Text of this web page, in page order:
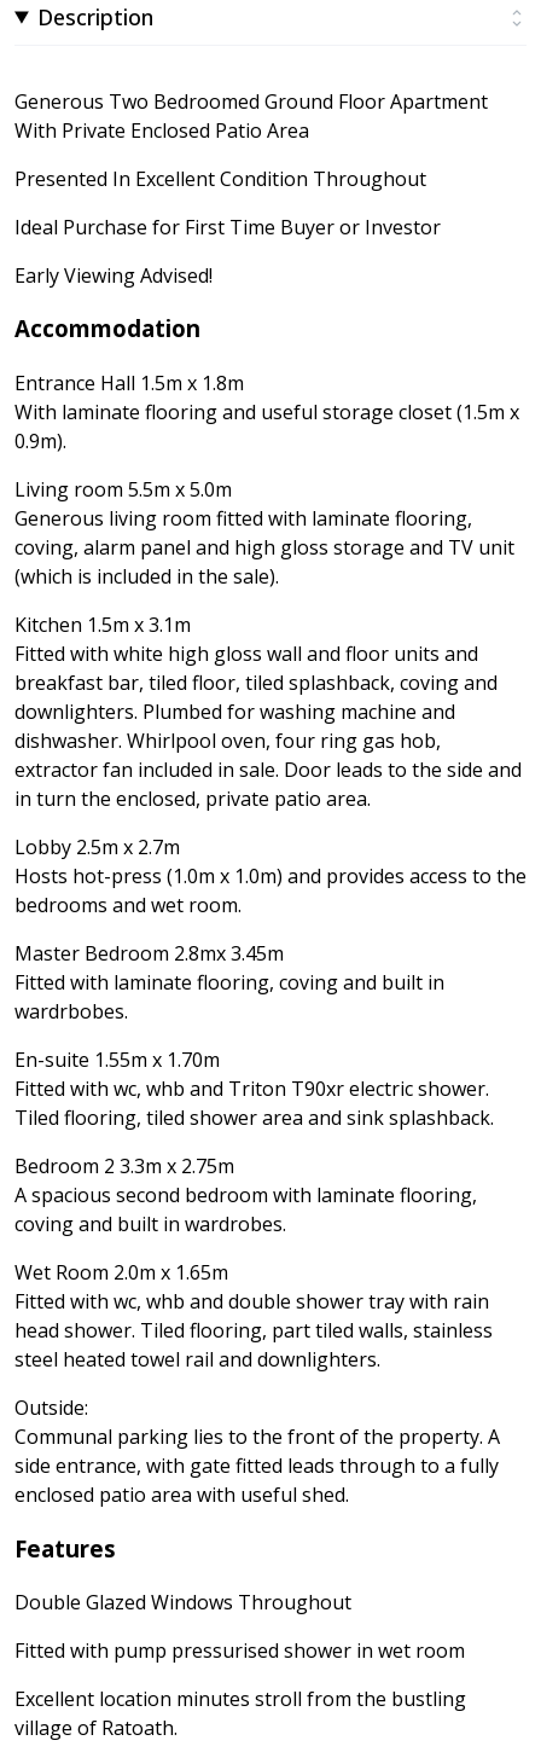
Description
Generous Two Bedroomed Ground Floor Apartment
With Private Enclosed Patio Area
Presented In Excellent Condition Throughout
Ideal Purchase for First Time Buyer or Investor
Early Viewing Advised!
Accommodation
Entrance Hall 1.5m x 1.8m
With laminate flooring and useful storage closet (1.5m x
0.9m).
Living room 5.5m x 5.0m
Generous living room fitted with laminate flooring,
coving, alarm panel and high gloss storage and TV unit
(which is included in the sale).
Kitchen 1.5m x 3.1m
Fitted with white high gloss wall and floor units and
breakfast bar, tiled floor, tiled splashback, coving and
downlighters. Plumbed for washing machine and
dishwasher. Whirlpool oven, four ring gas hob,
extractor fan included in sale. Door leads to the side and
in turn the enclosed, private patio area.
Lobby 2.5m x 2.7m
Hosts hot-press (1.0m x 1.0m) and provides access to the
bedrooms and wet room.
Master Bedroom 2.8mx 3.45m
Fitted with laminate flooring, coving and built in
wardrbobes.
En-suite 1.55m x 1.70m
Fitted with wc, whb and Triton T90xr electric shower.
Tiled flooring, tiled shower area and sink splashback.
Bedroom 2 3.3m x 2.75m
A spacious second bedroom with laminate flooring,
coving and built in wardrobes.
Wet Room 2.0m x 1.65m
Fitted with wc, whb and double shower tray with rain
head shower. Tiled flooring, part tiled walls, stainless
steel heated towel rail and downlighters.
Outside:
Communal parking lies to the front of the property. A
side entrance, with gate fitted leads through to a fully
enclosed patio area with useful shed.
Features
Double Glazed Windows Throughout
Fitted with pump pressurised shower in wet room
Excellent location minutes stroll from the bustling
village of Ratoath.